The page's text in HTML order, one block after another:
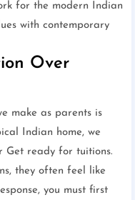
for the modern Indian
with contemporary
Over
make as parents is
Indian home, we
Get ready for tuitions.
they often feel like
you must first